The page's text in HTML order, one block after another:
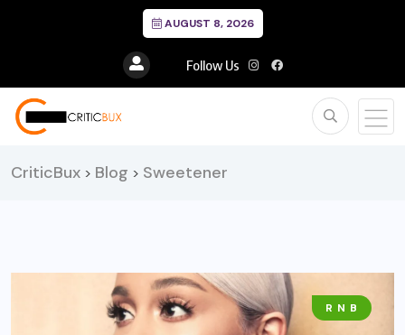
AUGUST 8, 2026
Follow Us
CriticBux > Blog > Sweetener
R N B